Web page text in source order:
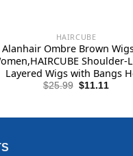
HAIRCUBE
Alanhair Ombre Brown
Shoulder-
Layered Wigs with Bangs
Resistant Synthetic Fibre
$25.99 Original
$11.11